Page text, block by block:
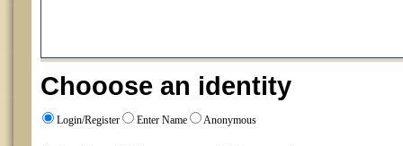
Chooose an identity
Login/Register Enter Name Anonymous